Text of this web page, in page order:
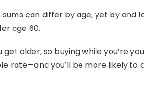
can differ by age, yet by and
age 60.
older, so buying while you’re
rate—and you’ll be more likely to